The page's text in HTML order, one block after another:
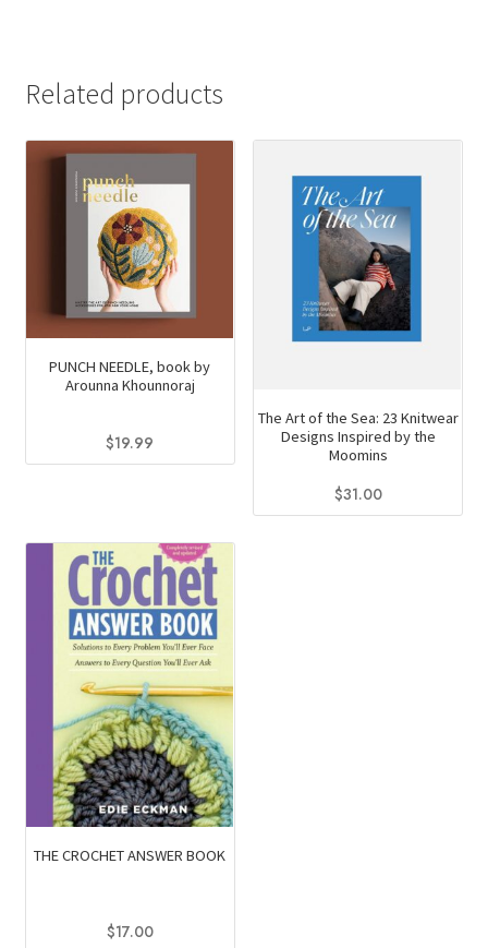
Related products
PUNCH NEEDLE, book by
Arounna Khounnoraj
$19.99
The Art of the Sea: 23 Knitwear
Designs Inspired by the
Moomins
$31.00
THE CROCHET ANSWER BOOK
$17.00